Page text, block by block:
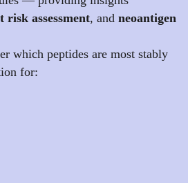
risk assessment, and neoantigen
which peptides are most stably
for: